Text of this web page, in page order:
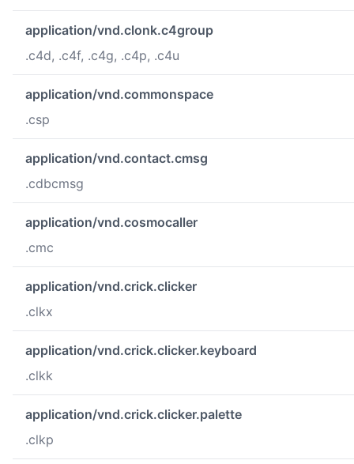
application/vnd.clonk.c4group
.c4d, .c4f, .c4g, .c4p, .c4u
application/vnd.commonspace
.csp
application/vnd.contact.cmsg
.cdbcmsg
application/vnd.cosmocaller
.cmc
application/vnd.crick.clicker
.clkx
application/vnd.crick.clicker.keyboard
.clkk
application/vnd.crick.clicker.palette
.clkp